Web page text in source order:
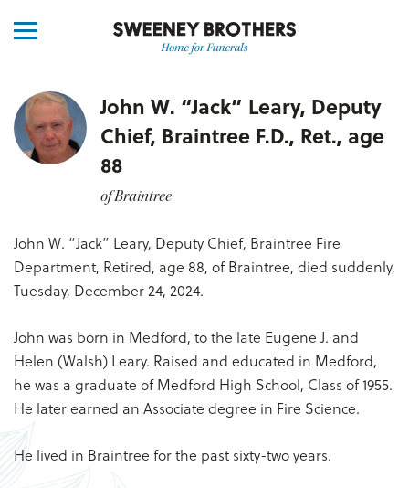
John W. “Jack” Leary, Deputy
Chief, Braintree F.D., Ret., age
88
of Braintree
John W. “Jack” Leary, Deputy Chief, Braintree Fire
Department, Retired, age 88, of Braintree, died suddenly,
Tuesday, December 24, 2024.
John was born in Medford, to the late Eugene J. and
Helen (Walsh) Leary. Raised and educated in Medford,
he was a graduate of Medford High School, Class of 1955.
He later earned an Associate degree in Fire Science.
He lived in Braintree for the past sixty-two years.